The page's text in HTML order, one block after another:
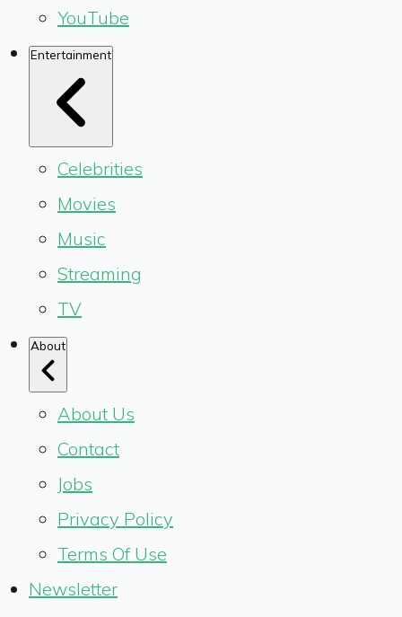
YouTube
Entertainment
Celebrities
Movies
Music
Streaming
TV
About
About Us
Contact
Jobs
Privacy Policy
Terms Of Use
Newsletter